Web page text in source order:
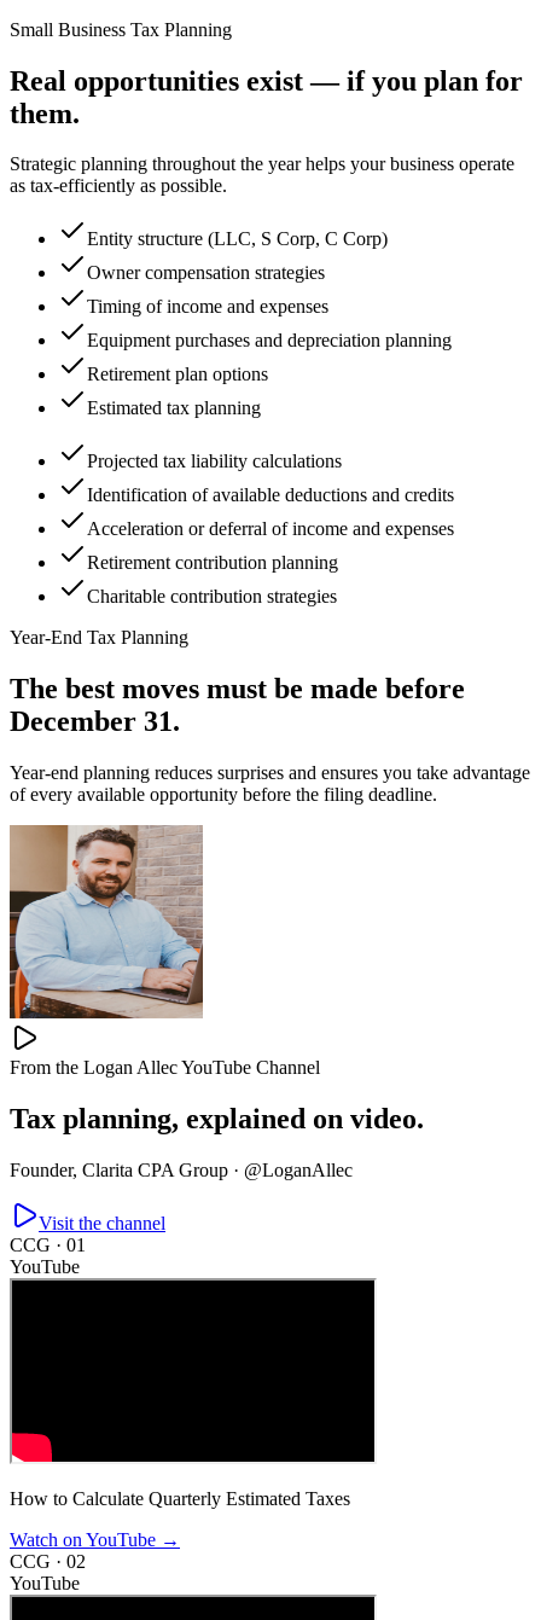
Small Business Tax Planning
Real opportunities exist — if you plan for
them.
Strategic planning throughout the year helps your business operate
as tax-efficiently as possible.
Entity structure (LLC, S Corp, C Corp)
Owner compensation strategies
Timing of income and expenses
Equipment purchases and depreciation planning
Retirement plan options
Estimated tax planning
Projected tax liability calculations
Identification of available deductions and credits
Acceleration or deferral of income and expenses
Retirement contribution planning
Charitable contribution strategies
Year-End Tax Planning
The best moves must be made before
December 31.
Year-end planning reduces surprises and ensures you take advantage
of every available opportunity before the filing deadline.
From the Logan Allec YouTube Channel
Tax planning, explained on video.
Founder, Clarita CPA Group · @LoganAllec
Visit the channel
CCG · 01
YouTube
How to Calculate Quarterly Estimated Taxes
Watch on YouTube →
CCG · 02
YouTube